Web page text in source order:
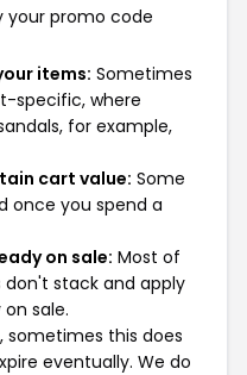
your promo code
items: Sometimes
specific, where
for example,
cart value: Some
once you spend a
on sale: Most of
stack and apply
sale.
sometimes this does
eventually. We do